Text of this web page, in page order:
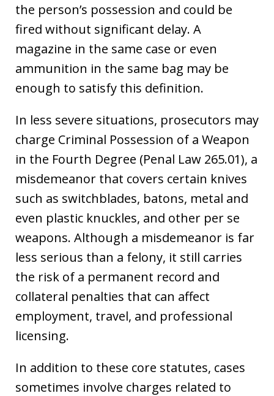
the person’s possession and could be
fired without significant delay. A
magazine in the same case or even
ammunition in the same bag may be
enough to satisfy this definition.
In less severe situations, prosecutors may
charge Criminal Possession of a Weapon
in the Fourth Degree (Penal Law 265.01), a
misdemeanor that covers certain knives
such as switchblades, batons, metal and
even plastic knuckles, and other per se
weapons. Although a misdemeanor is far
less serious than a felony, it still carries
the risk of a permanent record and
collateral penalties that can affect
employment, travel, and professional
licensing.
In addition to these core statutes, cases
sometimes involve charges related to